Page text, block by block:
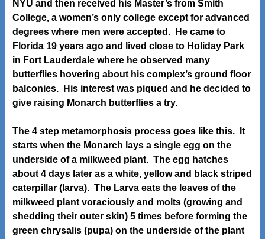
NYU and then received his Master’s from Smith
College, a women’s only college except for advanced
degrees where men were accepted. He came to
Florida 19 years ago and lived close to Holiday Park
in Fort Lauderdale where he observed many
butterflies hovering about his complex’s ground floor
balconies. His interest was piqued and he decided to
give raising Monarch butterflies a try.
The 4 step metamorphosis process goes like this. It
starts when the Monarch lays a single egg on the
underside of a milkweed plant. The egg hatches
about 4 days later as a white, yellow and black striped
caterpillar (larva). The Larva eats the leaves of the
milkweed plant voraciously and molts (growing and
shedding their outer skin) 5 times before forming the
green chrysalis (pupa) on the underside of the plant